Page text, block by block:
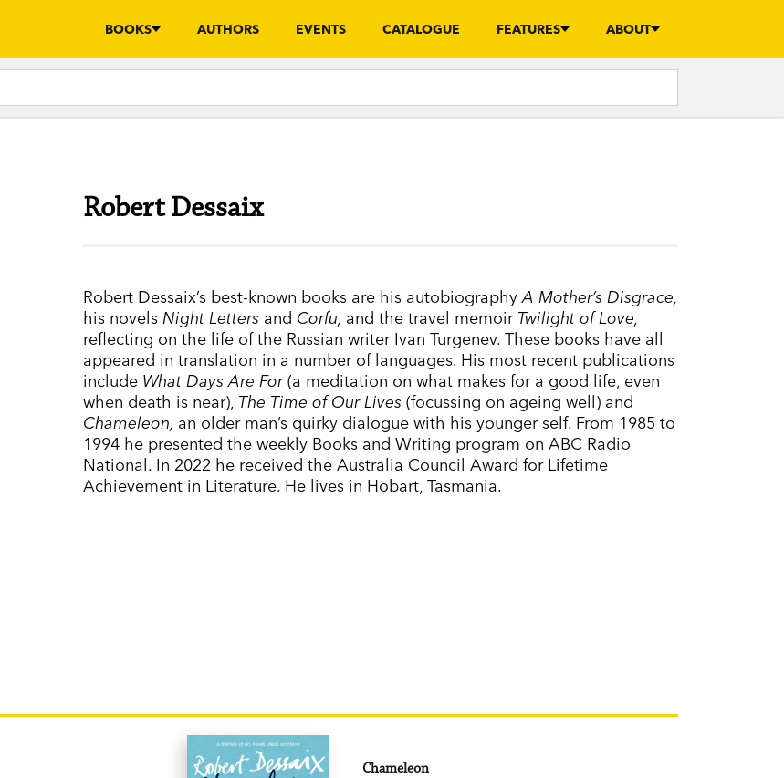
BOOKS AUTHORS EVENTS CATALOGUE FEATURES ABOUT
Robert Dessaix
Robert Dessaix’s best-known books are his autobiographyA Mother’s Disgrace,
his novelsNight Letters and Corfu, and the travel memoir Twilight of Love,
reflecting on the life of the Russian writer Ivan Turgenev. These books have all
appeared in translation in a number of languages. His most recent publications
include What Days Are For(a meditation on what makes for a good life, even
when death is near), The Time of Our Lives(focussing on ageing well) and
Chameleon, an older man’s quirky dialogue with his younger self. From 1985 to
1994 he presented the weekly Books and Writing program on ABC Radio
National. In 2022 he received the Australia Council Award for Lifetime
Achievement in Literature. He lives in Hobart, Tasmania.
Chameleon